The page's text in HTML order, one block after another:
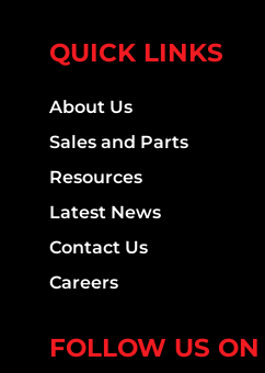
QUICK LINKS
About Us
Sales and Parts
Resources
Latest News
Contact Us
Careers
FOLLOW US ON